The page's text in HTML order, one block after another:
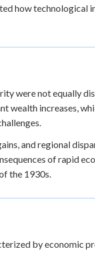
how technological
were not equally
wealth increases,
and regional
of rapid
the 1930s.
by economic